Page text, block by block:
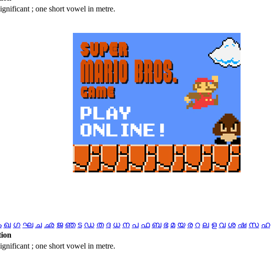
; one short vowel in metre.
ഖ ഗ ഘ ച ഛ ജ ഞ ട ഡ ത ദ ധ ന പ ഫ ബ ഭ മ യ ര റ ല ള വ ശ ഷ സ ഹ
; one short vowel in metre.